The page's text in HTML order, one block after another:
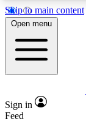
Skip to main content
5
PREMIUM
Open menu
Sign in
Feed